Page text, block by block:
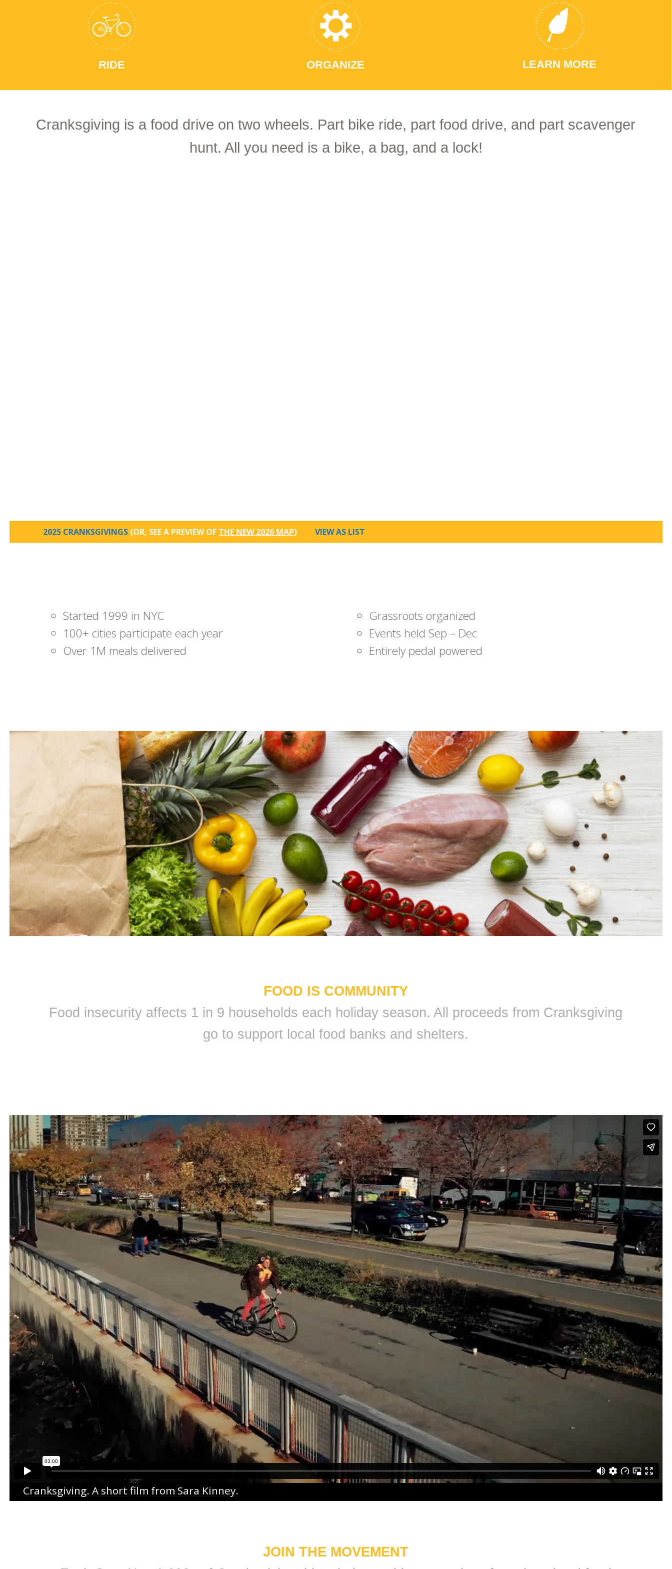
RIDE ORGANIZE LEARN MORE
Cranksgiving is a food drive on two wheels. Part bike ride, part food drive, and part scavenger
hunt. All you need is a bike, a bag, and a lock!
2025 CRANKSGIVINGS (OR, SEE A PREVIEW OF THE NEW 2026 MAP) VIEW AS LIST
Started 1999 in NYC
100+ cities participate each year
Over 1M meals delivered
Grassroots organized
Events held Sep – Dec
Entirely pedal powered
FOOD IS COMMUNITY
Food insecurity affects 1 in 9 households each holiday season. All proceeds from Cranksgiving
go to support local food banks and shelters.
Cranksgiving. A short film from Sara Kinney.
JOIN THE MOVEMENT